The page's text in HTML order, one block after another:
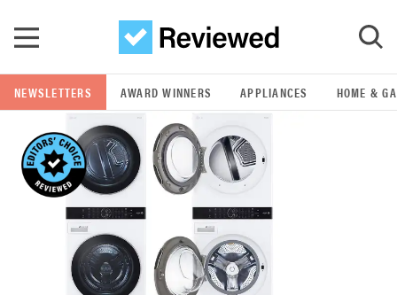
GO
POPULAR SEARCH TERMS
samsung
whirlpool
NEWSLETTERS AWARD WINNERS APPLIANCES HOME &